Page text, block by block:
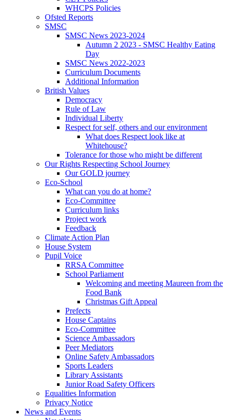
WHCPS Policies
Ofsted Reports
SMSC
SMSC News 2023-2024
Autumn 2 2023 - SMSC Healthy Eating
Day
SMSC News 2022-2023
Curriculum Documents
Additional Information
British Values
Democracy
Rule of Law
Individual Liberty
Respect for self, others and our environment
What does Respect look like at
Whitehouse?
Tolerance for those who might be different
Our Rights Respecting School Journey
Our GOLD journey
Eco-School
What can you do at home?
Eco-Committee
Curriculum links
Project work
Feedback
Climate Action Plan
House System
Pupil Voice
RRSA Committee
School Parliament
Welcoming and meeting Maureen from the
Food Bank
Christmas Gift Appeal
Prefects
House Captains
Eco-Committee
Science Ambassadors
Peer Mediators
Online Safety Ambassadors
Sports Leaders
Library Assistants
Junior Road Safety Officers
Equalities Information
Privacy Notice
News and Events